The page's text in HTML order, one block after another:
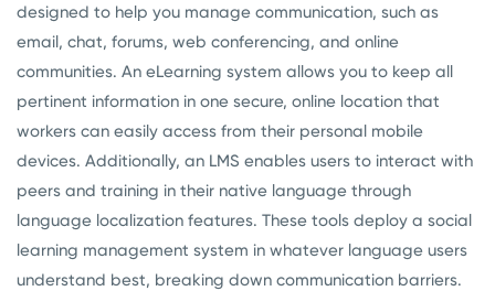
designed to help you manage communication, such as
email, chat, forums, web conferencing, and online
communities. An eLearning system allows you to keep all
pertinent information in one secure, online location that
workers can easily access from their personal mobile
devices. Additionally, an LMS enables users to interact with
peers and training in their native language through
language localization features. These tools deploy a social
learning management system in whatever language users
understand best, breaking down communication barriers.